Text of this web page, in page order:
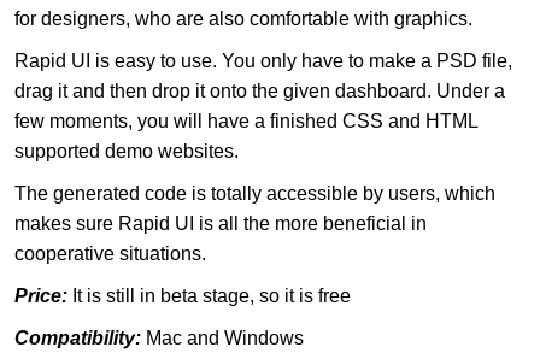
for designers, who are also comfortable with graphics.
Rapid UI is easy to use. You only have to make a PSD file,
drag it and then drop it onto the given dashboard. Under a
few moments, you will have a finished CSS and HTML
supported demo websites.
The generated code is totally accessible by users, which
makes sure Rapid UI is all the more beneficial in
cooperative situations.
Price: It is still in beta stage, so it is free
Compatibility: Mac and Windows